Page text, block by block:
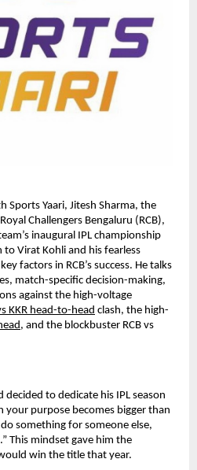
Sports Yaari, Jitesh Sharma, the
Challengers Bengaluru (RCB),
inaugural IPL championship
to Virat Kohli and his fearless
factors in RCB’s success. He talks
match-specific decision-making,
against the high-voltage
KKR head-to-head clash, the high-
, and the blockbuster RCB vs
to dedicate his IPL season
your purpose becomes bigger than
something for someone else,
This mindset gave him the
win the title that year.